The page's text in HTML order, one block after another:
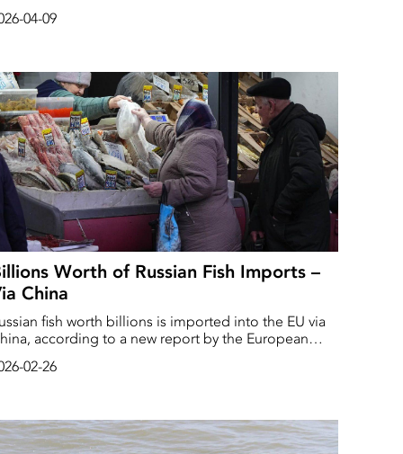
04-09
Worth of Russian Fish Imports –
China
fish worth billions is imported into the EU via
according to a new report by the European
02-26